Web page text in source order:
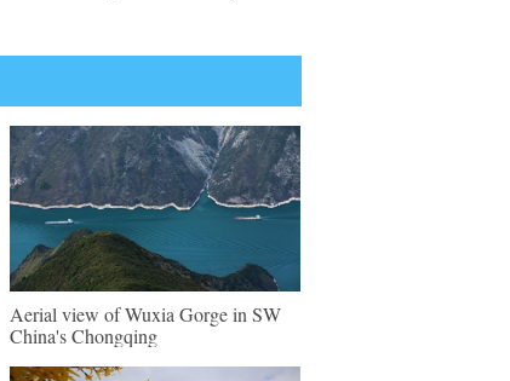
Aerial view of Wuxia Gorge in SW
China's Chongqing